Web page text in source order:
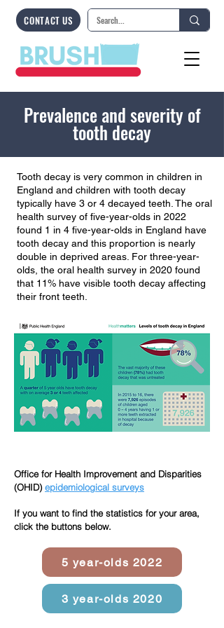
CONTACT US
Prevalence and severity of
tooth decay
Tooth decay is very common in children in
England and children with tooth decay
typically have 3 or 4 decayed teeth. The oral
health survey of five-year-olds in 2022
found 1 in 4 five-year-olds in England have
tooth decay and this proportion is nearly
double in deprived areas. For three-year-
olds, the oral health survey in 2020 found
that 11% have visible tooth decay affecting
their front teeth.
Office for Health Improvement and Disparities
(OHID)epidemiological surveys
If you want to find the statistics for your area,
click the buttons below.
5 year-olds 2022
3 year-olds 2020